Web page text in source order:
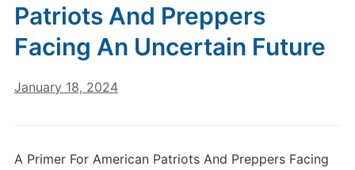
Patriots And Preppers
Facing An Uncertain Future
January 18, 2024
A Primer For American Patriots And Preppers Facing